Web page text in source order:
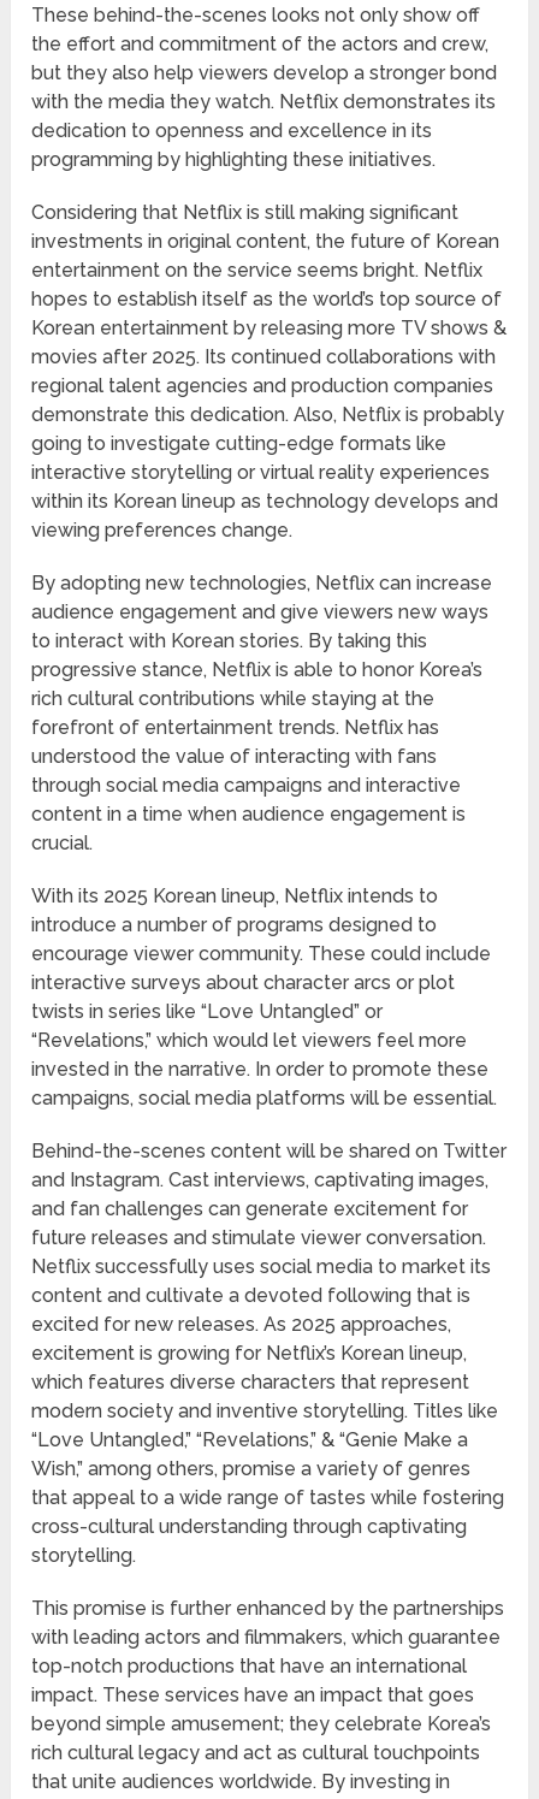
These behind-the-scenes looks not only show off
the effort and commitment of the actors and crew,
but they also help viewers develop a stronger bond
with the media they watch. Netflix demonstrates its
dedication to openness and excellence in its
programming by highlighting these initiatives.
Considering that Netflix is still making significant
investments in original content, the future of Korean
entertainment on the service seems bright. Netflix
hopes to establish itself as the world’s top source of
Korean entertainment by releasing more TV shows &
movies after 2025. Its continued collaborations with
regional talent agencies and production companies
demonstrate this dedication. Also, Netflix is probably
going to investigate cutting-edge formats like
interactive storytelling or virtual reality experiences
within its Korean lineup as technology develops and
viewing preferences change.
By adopting new technologies, Netflix can increase
audience engagement and give viewers new ways
to interact with Korean stories. By taking this
progressive stance, Netflix is able to honor Korea’s
rich cultural contributions while staying at the
forefront of entertainment trends. Netflix has
understood the value of interacting with fans
through social media campaigns and interactive
content in a time when audience engagement is
crucial.
With its 2025 Korean lineup, Netflix intends to
introduce a number of programs designed to
encourage viewer community. These could include
interactive surveys about character arcs or plot
twists in series like “Love Untangled” or
“Revelations,” which would let viewers feel more
invested in the narrative. In order to promote these
campaigns, social media platforms will be essential.
Behind-the-scenes content will be shared on Twitter
and Instagram. Cast interviews, captivating images,
and fan challenges can generate excitement for
future releases and stimulate viewer conversation.
Netflix successfully uses social media to market its
content and cultivate a devoted following that is
excited for new releases. As 2025 approaches,
excitement is growing for Netflix’s Korean lineup,
which features diverse characters that represent
modern society and inventive storytelling. Titles like
“Love Untangled,” “Revelations,” & “Genie Make a
Wish,” among others, promise a variety of genres
that appeal to a wide range of tastes while fostering
cross-cultural understanding through captivating
storytelling.
This promise is further enhanced by the partnerships
with leading actors and filmmakers, which guarantee
top-notch productions that have an international
impact. These services have an impact that goes
beyond simple amusement; they celebrate Korea’s
rich cultural legacy and act as cultural touchpoints
that unite audiences worldwide. By investing in